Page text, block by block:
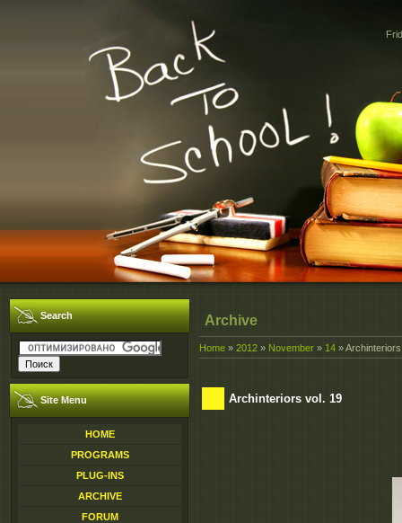
Search
Site Menu
HOME
PROGRAMS
PLUG-INS
ARCHIVE
FORUM
Archive
Home » 2012 » November » 14 »
Archinteriors vol. 19